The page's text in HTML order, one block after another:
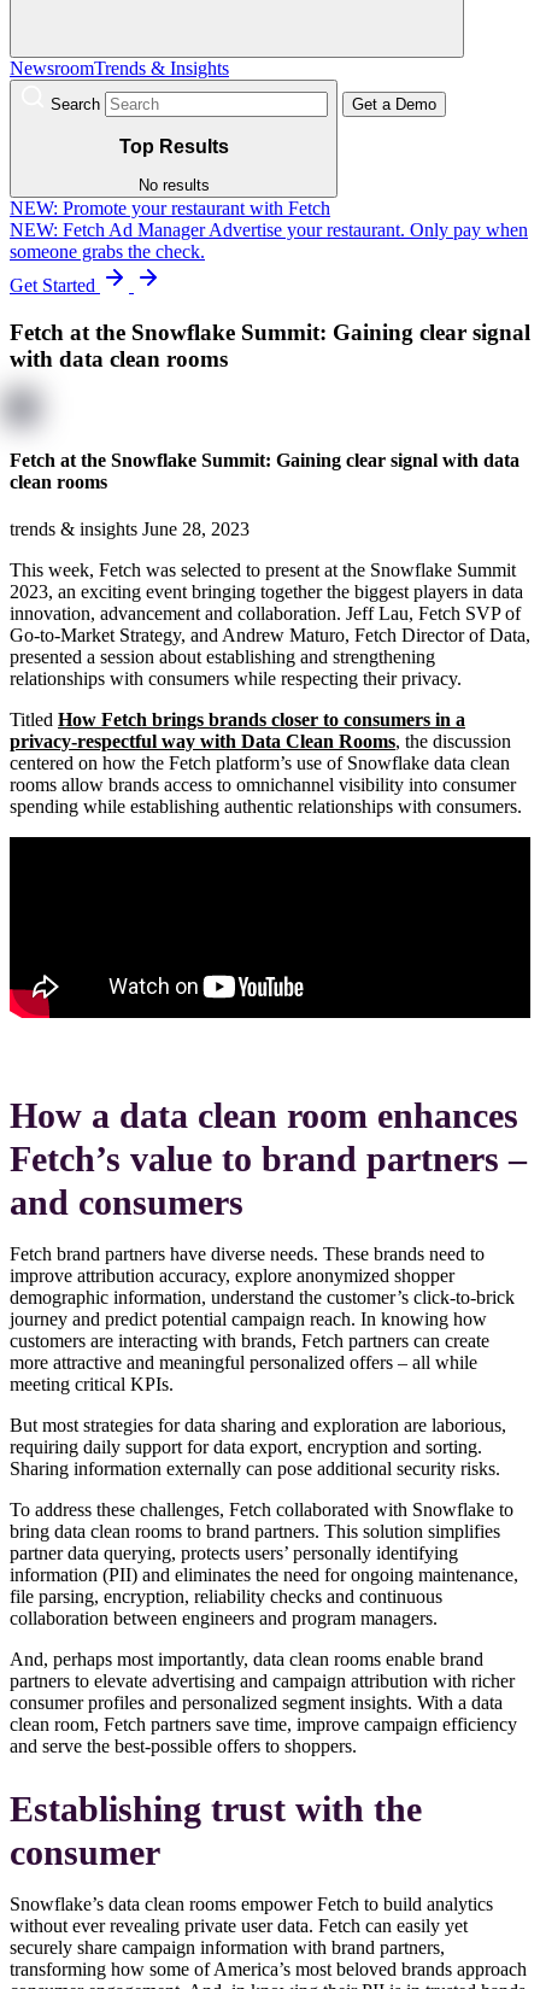
NewsroomTrends & Insights
Search
Top Results
No results
Get a Demo
NEW: Promote your restaurant with Fetch
NEW: Fetch Ad Manager Advertise your restaurant. Only pay when
someone grabs the check.
Get Started
Fetch at the Snowflake Summit: Gaining clear signal
with data clean rooms
Fetch at the Snowflake Summit: Gaining clear signal with data
clean rooms
trends & insights June 28, 2023
This week, Fetch was selected to present at the Snowflake Summit
2023, an exciting event bringing together the biggest players in data
innovation, advancement and collaboration. Jeff Lau, Fetch SVP of
Go-to-Market Strategy, and Andrew Maturo, Fetch Director of Data,
presented a session about establishing and strengthening
relationships with consumers while respecting their privacy.
Titled How Fetch brings brands closer to consumers in a
privacy-respectful way with Data Clean Rooms, the discussion
centered on how the Fetch platform’s use of Snowflake data clean
rooms allow brands access to omnichannel visibility into consumer
spending while establishing authentic relationships with consumers.
How a data clean room enhances
Fetch’s value to brand partners –
and consumers
Fetch brand partners have diverse needs. These brands need to
improve attribution accuracy, explore anonymized shopper
demographic information, understand the customer’s click-to-brick
journey and predict potential campaign reach. In knowing how
customers are interacting with brands, Fetch partners can create
more attractive and meaningful personalized offers – all while
meeting critical KPIs.
But most strategies for data sharing and exploration are laborious,
requiring daily support for data export, encryption and sorting.
Sharing information externally can pose additional security risks.
To address these challenges, Fetch collaborated with Snowflake to
bring data clean rooms to brand partners. This solution simplifies
partner data querying, protects users’ personally identifying
information (PII) and eliminates the need for ongoing maintenance,
file parsing, encryption, reliability checks and continuous
collaboration between engineers and program managers.
And, perhaps most importantly, data clean rooms enable brand
partners to elevate advertising and campaign attribution with richer
consumer profiles and personalized segment insights. With a data
clean room, Fetch partners save time, improve campaign efficiency
and serve the best-possible offers to shoppers.
Establishing trust with the
consumer
Snowflake’s data clean rooms empower Fetch to build analytics
without ever revealing private user data. Fetch can easily yet
securely share campaign information with brand partners,
transforming how some of America’s most beloved brands approach